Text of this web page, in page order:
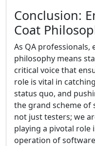
Conclusion:
Coat
As QA professionals,
philosophy means
critical voice that
role is vital in
status quo, and
the grand scheme of
not just testers; we
playing a pivotal role
operation of